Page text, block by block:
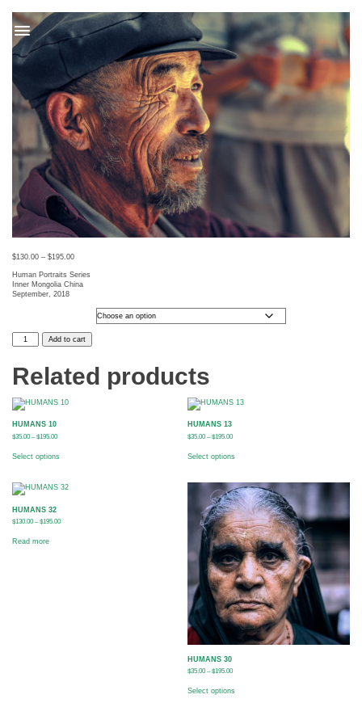
$130.00 – $195.00
Human Portraits Series
Inner Mongolia China
September, 2018
HUMANS
41
Add to cart
Related products
HUMANS 10
$35.00 –$195.00
Select options
HUMANS 13
$35.00 –$195.00
Select options
HUMANS 32
$130.00 –$195.00
Read more
HUMANS 30
$35.00 –$195.00
Select options